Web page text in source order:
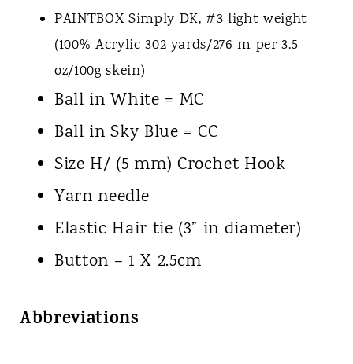
PAINTBOX Simply DK, #3 light weight
(100% Acrylic 302 yards/276 m per 3.5
oz/100g skein)
Ball in White = MC
Ball in Sky Blue = CC
Size H/ (5 mm) Crochet Hook
Yarn needle
Elastic Hair tie (3” in diameter)
Button – 1 X 2.5cm
Abbreviations